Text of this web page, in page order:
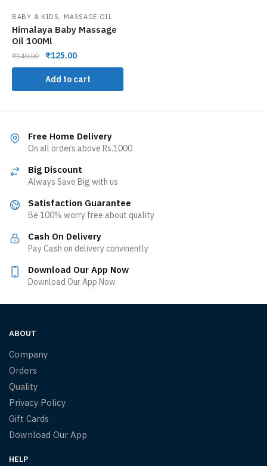
BABY & KIDS , MASSAGE OIL
Himalaya Baby Massage
Oil 100Ml
₹140.00 ₹125.00
Add to cart
Free Home Delivery
On all orders above Rs.1000
Big Discount
Always Save Big with us
Satisfaction Guarantee
Be 100% worry free about quality
Cash On Delivery
Pay Cash on delivery convinently
Download Our App Now
Download Our App Now
ABOUT
Company
Orders
Quality
Privacy Policy
Gift Cards
Download Our App
HELP